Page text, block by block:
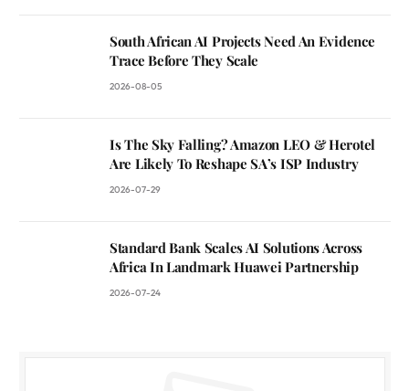
South African AI Projects Need An Evidence
Trace Before They Scale
2026-08-05
Is The Sky Falling? Amazon LEO & Herotel
Are Likely To Reshape SA’s ISP Industry
2026-07-29
Standard Bank Scales AI Solutions Across
Africa In Landmark Huawei Partnership
2026-07-24